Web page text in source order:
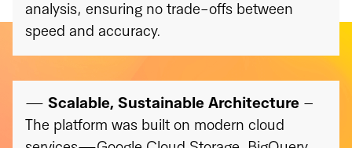
analysis, ensuring no trade-offs between
speed and accuracy.
— Scalable, Sustainable Architecture –
The platform was built on modern cloud